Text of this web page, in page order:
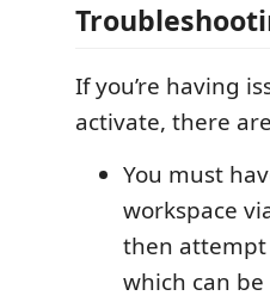
If you’re having
activate, there
You must
workspace
then attempt
which can